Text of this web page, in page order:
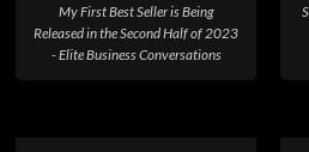
My First Best Seller is Being
Released in the Second Half of 2023
- Elite Business Conversations